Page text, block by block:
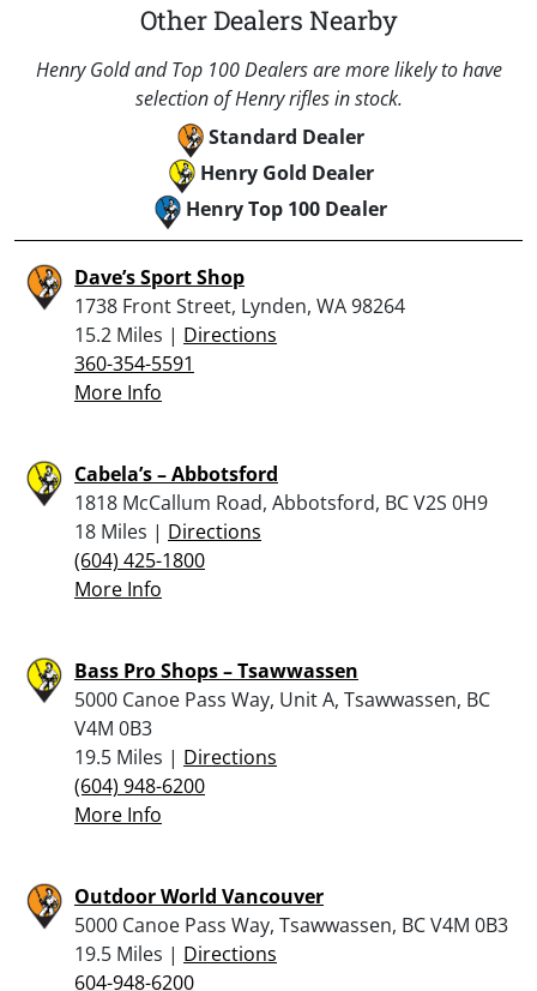
Other Dealers Nearby
Henry Gold and Top 100 Dealers are more likely to have
selection of Henry rifles in stock.
Standard Dealer
Henry Gold Dealer
Henry Top 100 Dealer
Dave’s Sport Shop
1738 Front Street, Lynden, WA 98264
15.2 Miles | Directions
360-354-5591
More Info
Cabela’s – Abbotsford
1818 McCallum Road, Abbotsford, BC V2S 0H9
18 Miles | Directions
(604) 425-1800
More Info
Bass Pro Shops – Tsawwassen
5000 Canoe Pass Way, Unit A, Tsawwassen, BC
V4M 0B3
19.5 Miles | Directions
(604) 948-6200
More Info
Outdoor World Vancouver
5000 Canoe Pass Way, Tsawwassen, BC V4M 0B3
19.5 Miles | Directions
604-948-6200